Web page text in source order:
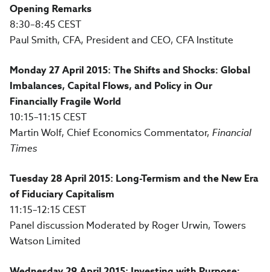
Opening Remarks
8:30–8:45 CEST
Paul Smith, CFA, President and CEO, CFA Institute
Monday 27 April 2015: The Shifts and Shocks: Global
Imbalances, Capital Flows, and Policy in Our
Financially Fragile World
10:15–11:15 CEST
Martin Wolf, Chief Economics Commentator, Financial
Times
Tuesday 28 April 2015: Long-Termism and the New Era
of Fiduciary Capitalism
11:15–12:15 CEST
Panel discussion Moderated by Roger Urwin, Towers
Watson Limited